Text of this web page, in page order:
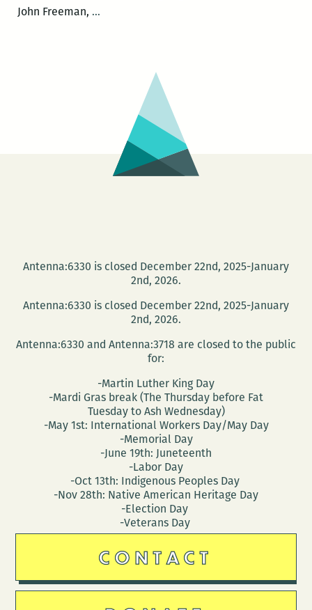
John Freeman, …Freeman’s
events
Thursday
and
Antenna:6330 is closed December 22nd, 2025-January
2nd, 2026.
Antenna:6330 is closed December 22nd, 2025-January
2nd, 2026.
Antenna:6330 and Antenna:3718 are closed to the public
for:
-Martin Luther King Day
-Mardi Gras break (The Thursday before Fat
Tuesday to Ash Wednesday)
-May 1st: International Workers Day/May Day
-Memorial Day
-June 19th: Juneteenth
-Labor Day
-Oct 13th: Indigenous Peoples Day
-Nov 28th: Native American Heritage Day
-Election Day
-Veterans Day
CONTACT